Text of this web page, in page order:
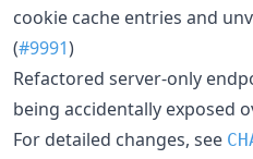
cookie cache entries and
(#9991)
Refactored server-only
being accidentally exposed
For detailed changes, see